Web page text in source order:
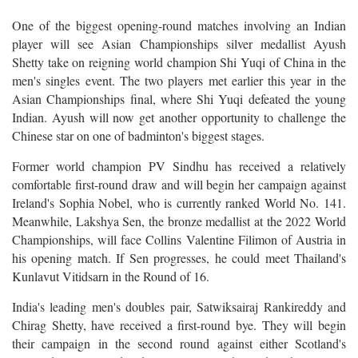
One of the biggest opening-round matches involving an Indian
player will see Asian Championships silver medallist Ayush
Shetty take on reigning world champion Shi Yuqi of China in the
men's singles event. The two players met earlier this year in the
Asian Championships final, where Shi Yuqi defeated the young
Indian. Ayush will now get another opportunity to challenge the
Chinese star on one of badminton's biggest stages.
Former world champion PV Sindhu has received a relatively
comfortable first-round draw and will begin her campaign against
Ireland's Sophia Nobel, who is currently ranked World No. 141.
Meanwhile, Lakshya Sen, the bronze medallist at the 2022 World
Championships, will face Collins Valentine Filimon of Austria in
his opening match. If Sen progresses, he could meet Thailand's
Kunlavut Vitidsarn in the Round of 16.
India's leading men's doubles pair, Satwiksairaj Rankireddy and
Chirag Shetty, have received a first-round bye. They will begin
their campaign in the second round against either Scotland's